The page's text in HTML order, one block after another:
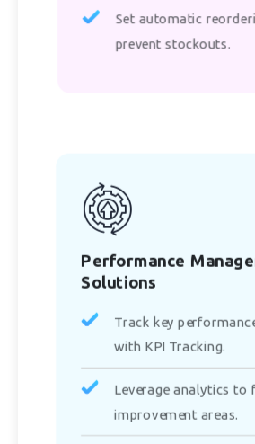
Set automatic
prevent stockouts.
Performance
Solutions
Track key
with KPI Tracking.
Leverage analytics to
improvement areas.